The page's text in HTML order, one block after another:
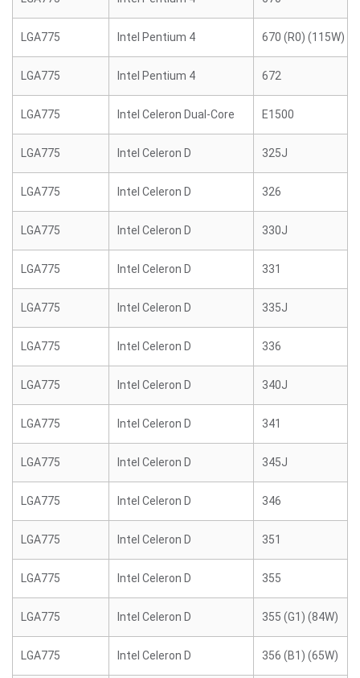
LGA775 Intel Pentium 4 670 (R0) (115W)
LGA775 Intel Pentium 4 672
LGA775 Intel Celeron Dual-Core E1500
LGA775 Intel Celeron D 325J
LGA775 Intel Celeron D 326
LGA775 Intel Celeron D 330J
LGA775 Intel Celeron D 331
LGA775 Intel Celeron D 335J
LGA775 Intel Celeron D 336
LGA775 Intel Celeron D 340J
LGA775 Intel Celeron D 341
LGA775 Intel Celeron D 345J
LGA775 Intel Celeron D 346
LGA775 Intel Celeron D 351
LGA775 Intel Celeron D 355
LGA775 Intel Celeron D 355 (G1) (84W)
LGA775 Intel Celeron D 356 (B1) (65W)